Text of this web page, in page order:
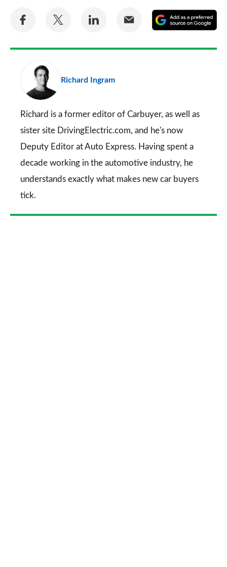
Share
Facebook
Share
Twitter
Share
LinkedIn
Share
Email
a
Richard Ingram
Richard is a former editor of Carbuyer, as well as
sister site DrivingElectric.com, and he's now
Deputy Editor at Auto Express. Having spent a
decade working in the automotive industry, he
understands exactly what makes new car buyers
tick.